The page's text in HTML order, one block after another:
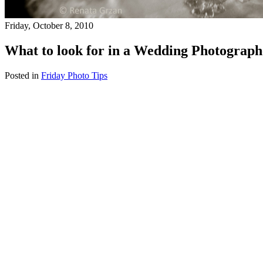
Friday, October 8, 2010
What to look for in a Wedding
Posted in Friday Photo Tips